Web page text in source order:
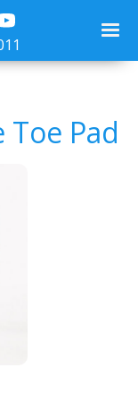
Pad